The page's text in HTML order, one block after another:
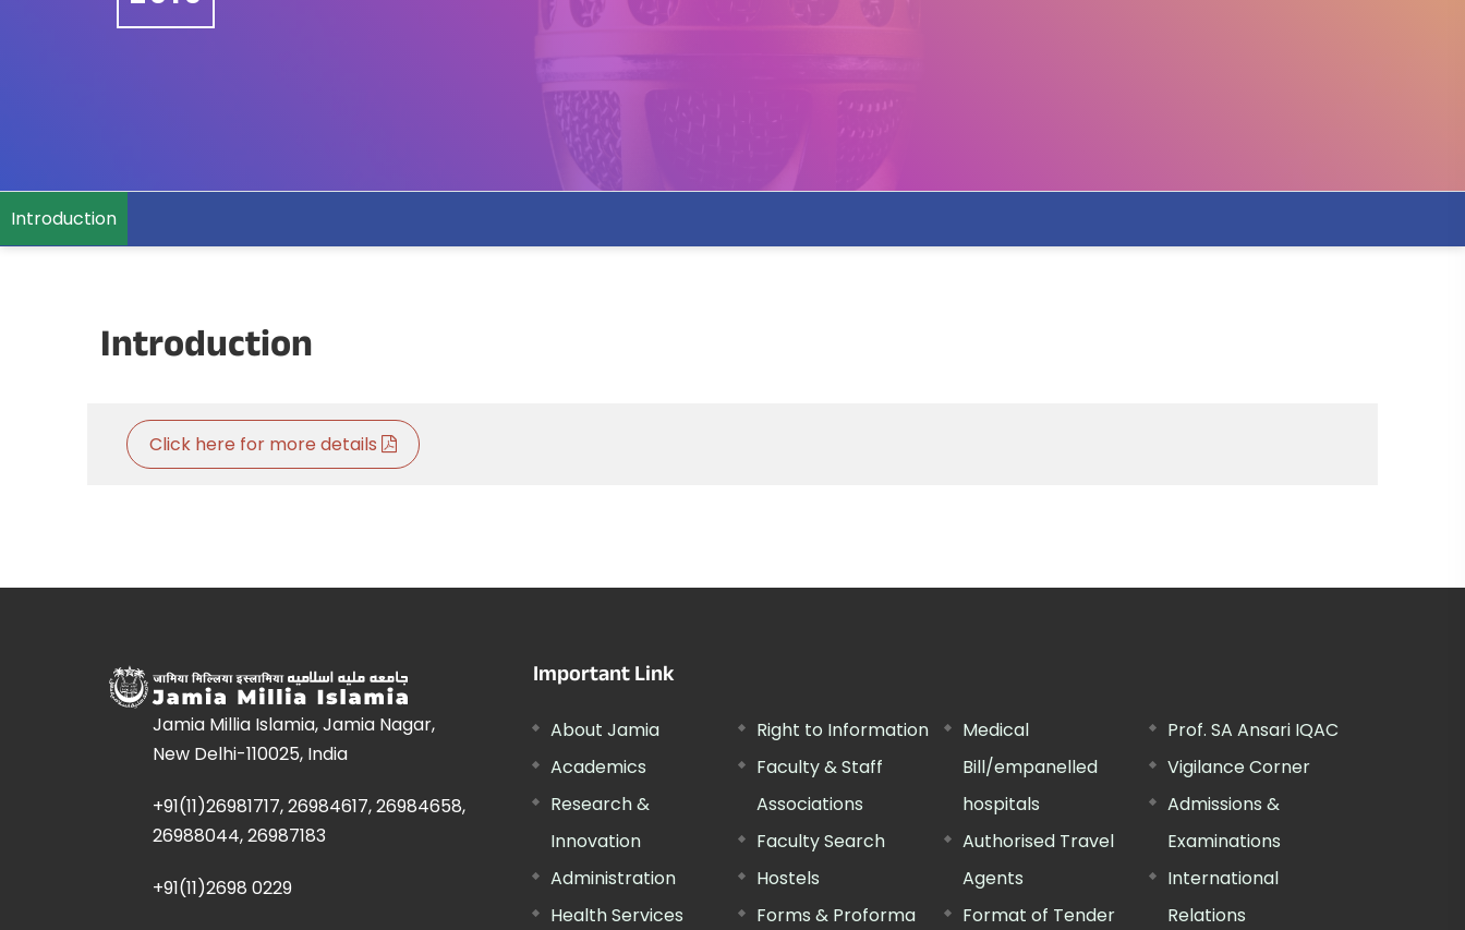
Introduction
Introduction
Click here for more details
Jamia Millia Islamia, Jamia Nagar,
New Delhi-110025, India
+91(11)26981717, 26984617, 26984658,
26988044, 26987183
+91(11)2698 0229
Important Link
About Jamia
Academics
Research &
Innovation
Administration
Health Services
Right to Information
Faculty & Staff
Associations
Faculty Search
Hostels
Forms & Proforma
Medical
Bill/empanelled
hospitals
Authorised Travel
Agents
Format of Tender
Prof. SA Ansari IQAC
Vigilance Corner
Admissions &
Examinations
International
Relations